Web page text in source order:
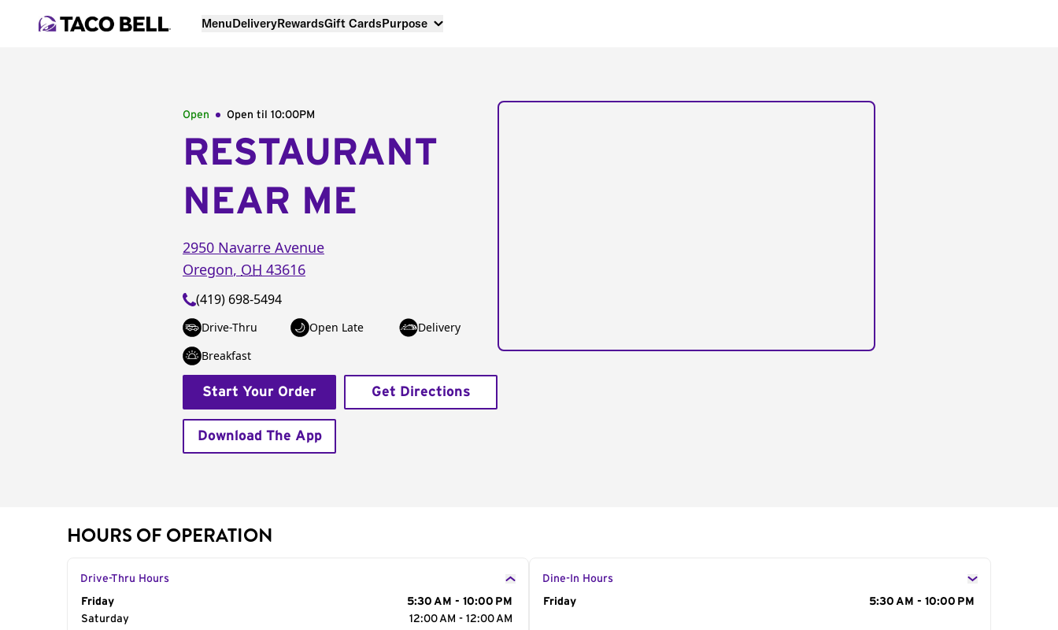
MenuDeliveryRewardsGift CardsPurpose
Open Open til 10:00PM
RESTAURANT
NEAR ME
2950 Navarre Avenue
Oregon, OH 43616
(419) 698-5494
Drive-Thru Open Late
Delivery
Breakfast
Start Your Order Get Directions
Download The App
HOURS OF OPERATION
Drive-Thru Hours
Day of the Week
Friday
5:30 AM - 10:00 PM
Saturday
12:00 AM - 12:00 AM
Dine-In Hours
Day of the Week
Friday 5:30 AM - 10:00 PM